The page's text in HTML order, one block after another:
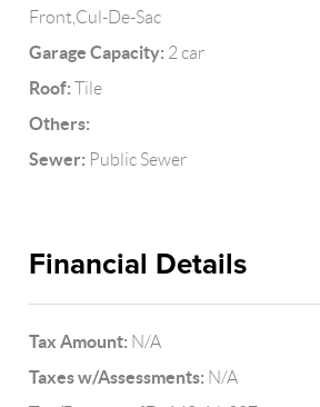
Front,Cul-De-Sac
Garage Capacity: 2 car
Roof: Tile
Others:
Sewer: Public Sewer
Financial Details
Tax Amount: N/A
Taxes w/Assessments: N/A